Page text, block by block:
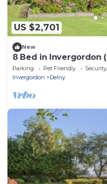
US $2,701
New
8 Bed in Invergordon
Parking Pet Friendly
Invergordon
Delny